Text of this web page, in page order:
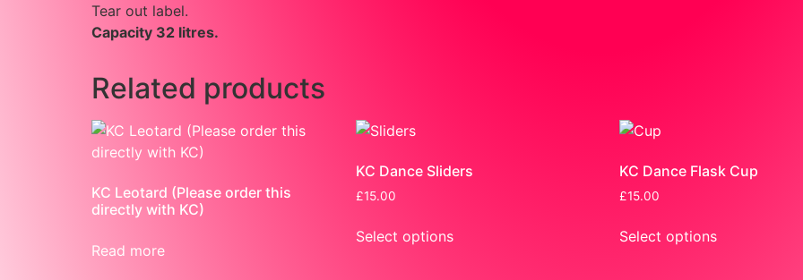
Tear out label.
Capacity 32 litres.
Related products
KC Leotard (Please order this
directly with KC)
Read more
KC Dance Sliders
£15.00
Select options
KC Dance Flask Cup
£15.00
Select options